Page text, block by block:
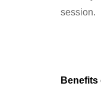
session.
Benefits